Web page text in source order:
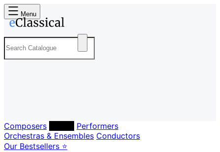
Menu
Composers
Performers
Orchestras & Ensembles Conductors
Our Bestsellers ⭐